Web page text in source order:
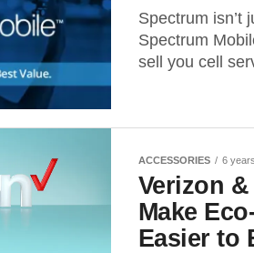
Spectrum isn’t
Spectrum
sell you cell
ACCESSORIES 6
Verizon
Make
Easier to